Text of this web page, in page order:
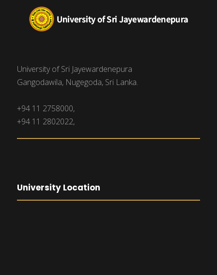
University of Sri Jayewardenepura
Gangodawila, Nugegoda, Sri Lanka.
+94 11 2758000,
+94 11 2802022,
University Location